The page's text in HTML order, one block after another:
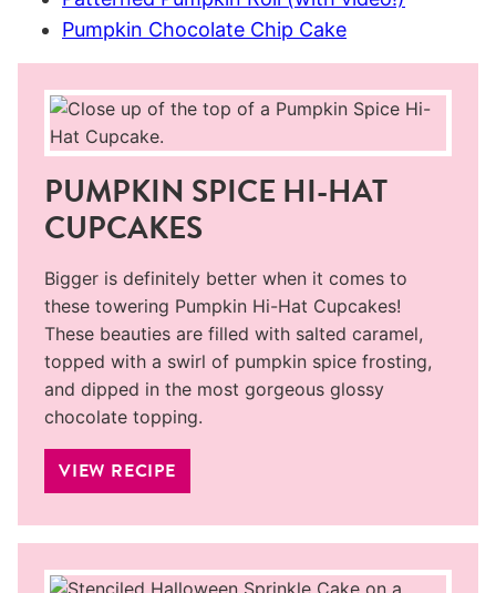
Pumpkin Chocolate Chip Cake
PUMPKIN SPICE HI-HAT
CUPCAKES
Bigger is definitely better when it comes to
these towering Pumpkin Hi-Hat Cupcakes!
These beauties are filled with salted caramel,
topped with a swirl of pumpkin spice frosting,
and dipped in the most gorgeous glossy
chocolate topping.
VIEW RECIPE